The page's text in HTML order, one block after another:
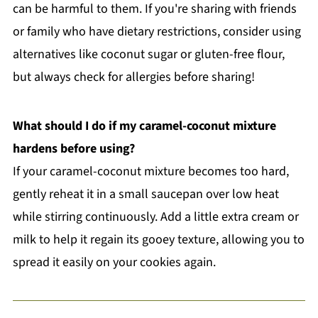
can be harmful to them. If you're sharing with friends
or family who have dietary restrictions, consider using
alternatives like coconut sugar or gluten-free flour,
but always check for allergies before sharing!
What should I do if my caramel-coconut mixture
hardens before using?
If your caramel-coconut mixture becomes too hard,
gently reheat it in a small saucepan over low heat
while stirring continuously. Add a little extra cream or
milk to help it regain its gooey texture, allowing you to
spread it easily on your cookies again.